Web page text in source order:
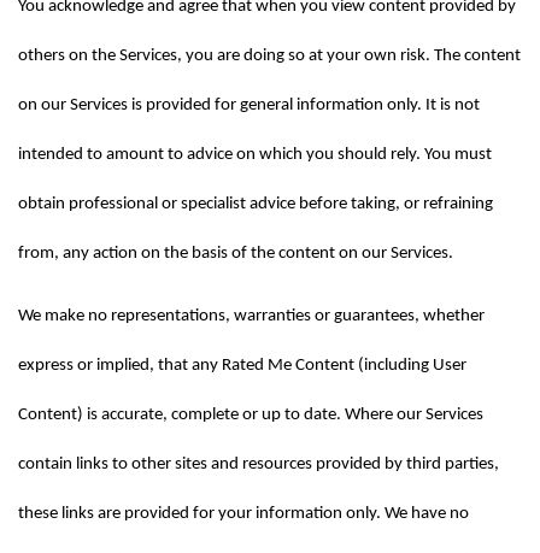
You acknowledge and agree that when you view content provided by
others on the Services, you are doing so at your own risk. The content
on our Services is provided for general information only. It is not
intended to amount to advice on which you should rely. You must
obtain professional or specialist advice before taking, or refraining
from, any action on the basis of the content on our Services.
We make no representations, warranties or guarantees, whether
express or implied, that any Rated Me Content (including User
Content) is accurate, complete or up to date. Where our Services
contain links to other sites and resources provided by third parties,
these links are provided for your information only. We have no